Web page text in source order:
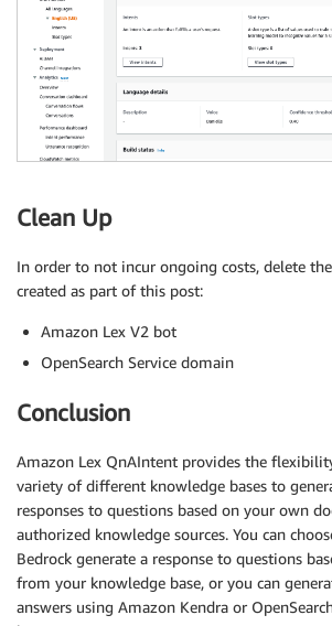
Clean Up
In order to not incur ongoing costs, delete
created as part of this post:
Amazon Lex V2 bot
OpenSearch Service domain
Conclusion
Amazon Lex QnAIntent provides the
variety of different knowledge bases to
responses to questions based on your own
authorized knowledge sources. You can
Bedrock generate a response to questions
from your knowledge base, or you can
answers using Amazon Kendra or